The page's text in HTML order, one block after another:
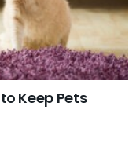
Keep Pets